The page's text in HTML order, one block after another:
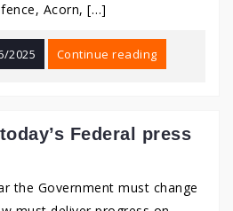
Acorn, […]
2025 Continue reading
Federal press
the Government must change